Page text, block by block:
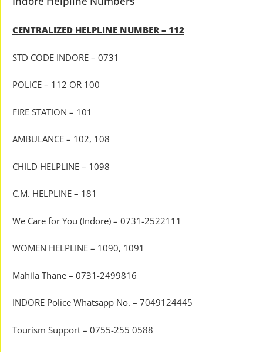
CENTRALIZED HELPLINE NUMBER – 112
STD CODE INDORE – 0731
POLICE – 112 OR 100
FIRE STATION – 101
AMBULANCE – 102, 108
CHILD HELPLINE – 1098
C.M. HELPLINE – 181
We Care for You (Indore) – 0731-2522111
WOMEN HELPLINE – 1090, 1091
Mahila Thane – 0731-2499816
INDORE Police Whatsapp No. – 7049124445
Tourism Support – 0755-255 0588